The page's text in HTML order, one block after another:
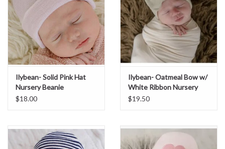
Ilybean- Solid Pink Hat
Nursery Beanie
$18.00
Ilybean- Oatmeal Bow w/
White Ribbon Nursery
Beanie
$19.50